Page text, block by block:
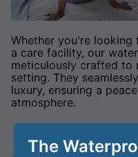
Whether you're
a care facility, our
meticulously crafted to
setting. They
luxury, ensuring a
atmosphere.
The